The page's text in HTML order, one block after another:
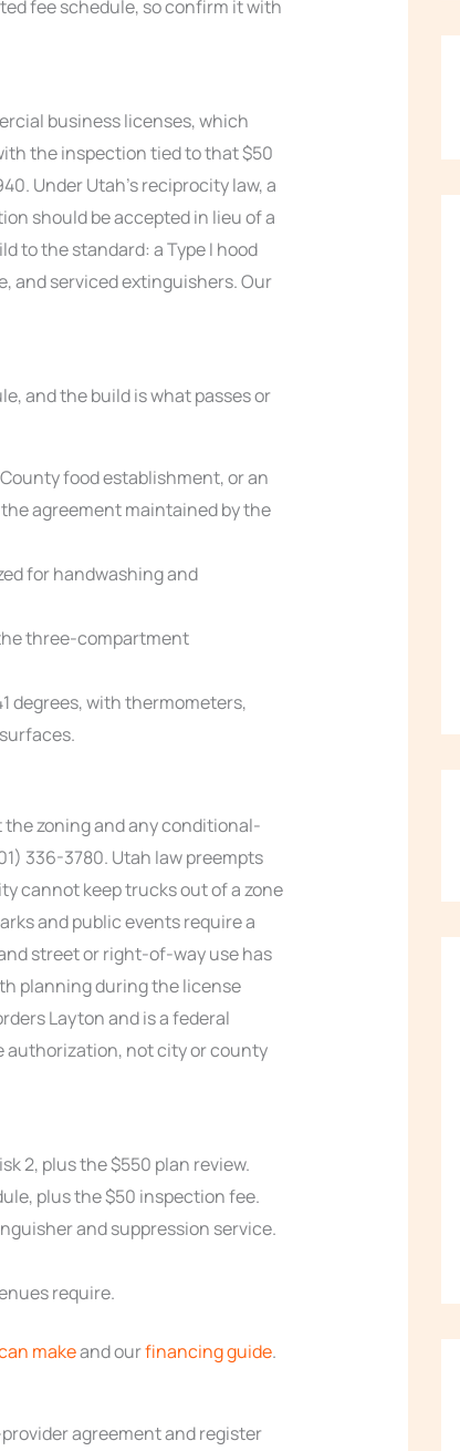
fee schedule, so confirm it with
business licenses, which
the inspection tied to that $50
Under Utah’s reciprocity law, a
should be accepted in lieu of a
to the standard: a Type I hood
and serviced extinguishers. Our
and the build is what passes or
food establishment, or an
agreement maintained by the
for handwashing and
three-compartment
degrees, with thermometers,
zoning and any conditional-
336-3780. Utah law preempts
cannot keep trucks out of a zone
and public events require a
street or right-of-way use has
planning during the license
Layton and is a federal
authorization, not city or county
2, plus the $550 plan review.
plus the $50 inspection fee.
and suppression service.
require.
makeand ourfinancing guide.
agreement and register